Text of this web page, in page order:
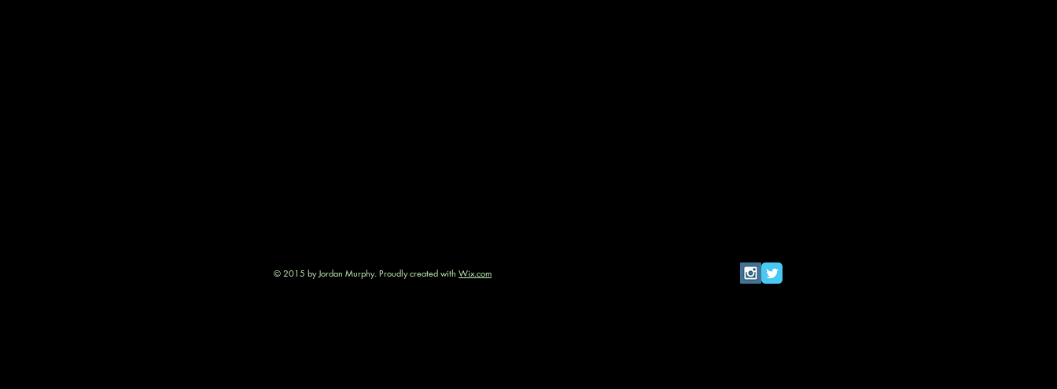
© 2015 by Jordan Murphy. Proudly created with Wix.com